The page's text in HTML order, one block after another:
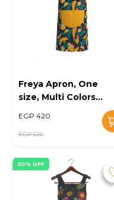
Freya Apron, One
size, Multi Colors -
EGP 420
EGP 526
20% OFF